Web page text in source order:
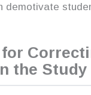
demotivate
the Study